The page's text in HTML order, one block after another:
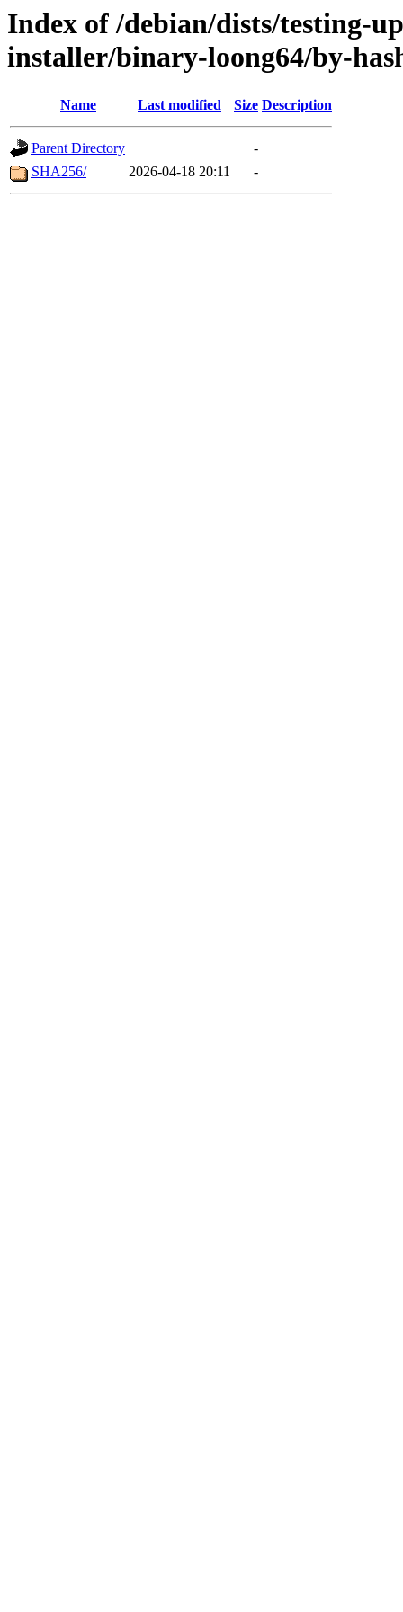
Index of /debian/dists/testing-
installer/binary-loong64/by-
Name Last modified Size Description
Parent Directory
-
SHA256/
2026-04-18 20:11 -